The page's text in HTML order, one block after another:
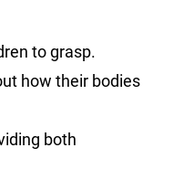
to grasp.
how their bodies
both